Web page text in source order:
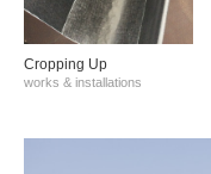
Cropping Up
works & installations